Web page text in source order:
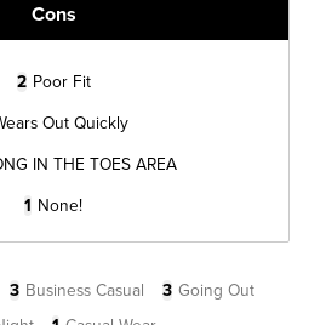
Cons
2 Poor Fit
Out Quickly
IN THE TOES AREA
1 None!
3 Business Casual 3 Going Out